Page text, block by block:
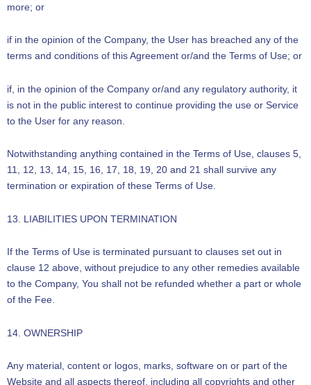
more; or
if in the opinion of the Company, the User has breached any of the
terms and conditions of this Agreement or/and the Terms of Use; or
if, in the opinion of the Company or/and any regulatory authority, it
is not in the public interest to continue providing the use or Service
to the User for any reason.
Notwithstanding anything contained in the Terms of Use, clauses 5,
11, 12, 13, 14, 15, 16, 17, 18, 19, 20 and 21 shall survive any
termination or expiration of these Terms of Use.
13. LIABILITIES UPON TERMINATION
If the Terms of Use is terminated pursuant to clauses set out in
clause 12 above, without prejudice to any other remedies available
to the Company, You shall not be refunded whether a part or whole
of the Fee.
14. OWNERSHIP
Any material, content or logos, marks, software on or part of the
Website and all aspects thereof, including all copyrights and other